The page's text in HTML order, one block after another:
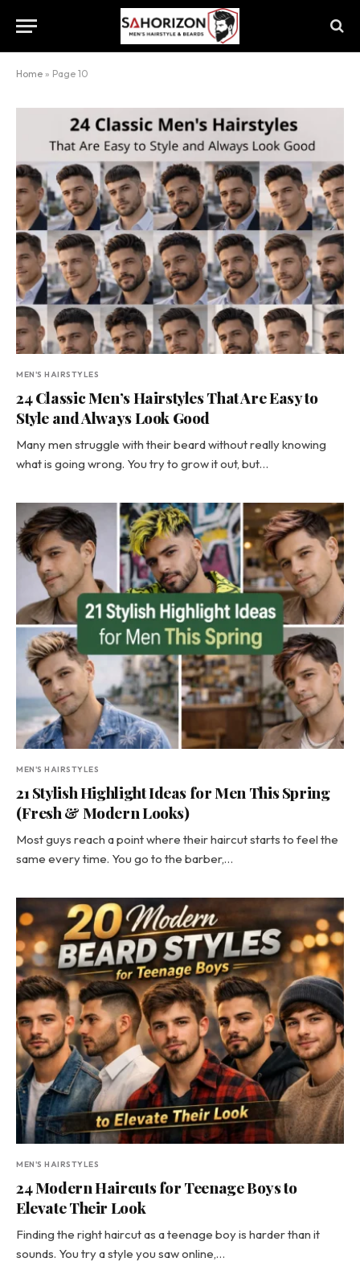
Home » Page 10
MEN'S HAIRSTYLES
24 Classic Men’s Hairstyles That Are Easy to
Style and Always Look Good
Many men struggle with their beard without really knowing
what is going wrong. You try to grow it out, but…
MEN'S HAIRSTYLES
21 Stylish Highlight Ideas for Men This Spring
(Fresh & Modern Looks)
Most guys reach a point where their haircut starts to feel the
same every time. You go to the barber,…
MEN'S HAIRSTYLES
24 Modern Haircuts for Teenage Boys to
Elevate Their Look
Finding the right haircut as a teenage boy is harder than it
sounds. You try a style you saw online,…